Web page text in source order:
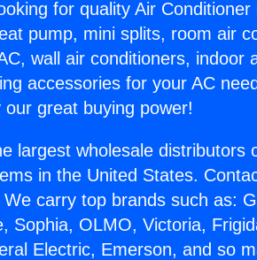
for quality Air
pump, mini splits, room air
wall air conditioners, indoor
accessories for your AC
great buying power!
largest wholesale distributors
in the United States.
carry top brands such as:
Sophia, OLMO, Victoria,
Electric, Emerson, and so